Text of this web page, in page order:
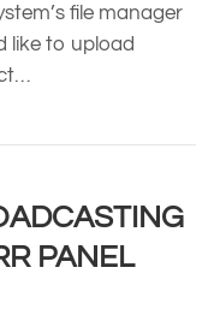
file manager
like to upload
PANEL